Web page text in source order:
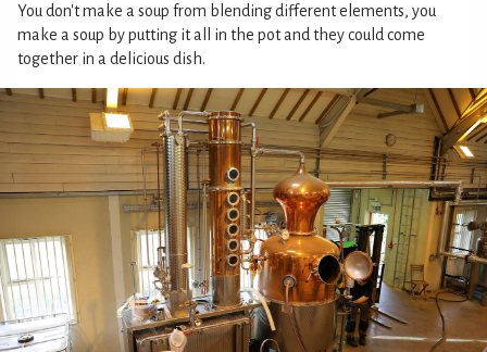
You don't make a soup from blending different elements, you
make a soup by putting it all in the pot and they could come
together in a delicious dish.